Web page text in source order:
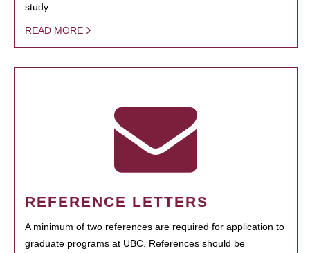
study.
READ MORE
REFERENCE LETTERS
A minimum of two references are required for application to
graduate programs at UBC. References should be